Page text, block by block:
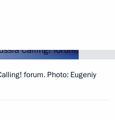
forum. Photo: Eugeniy